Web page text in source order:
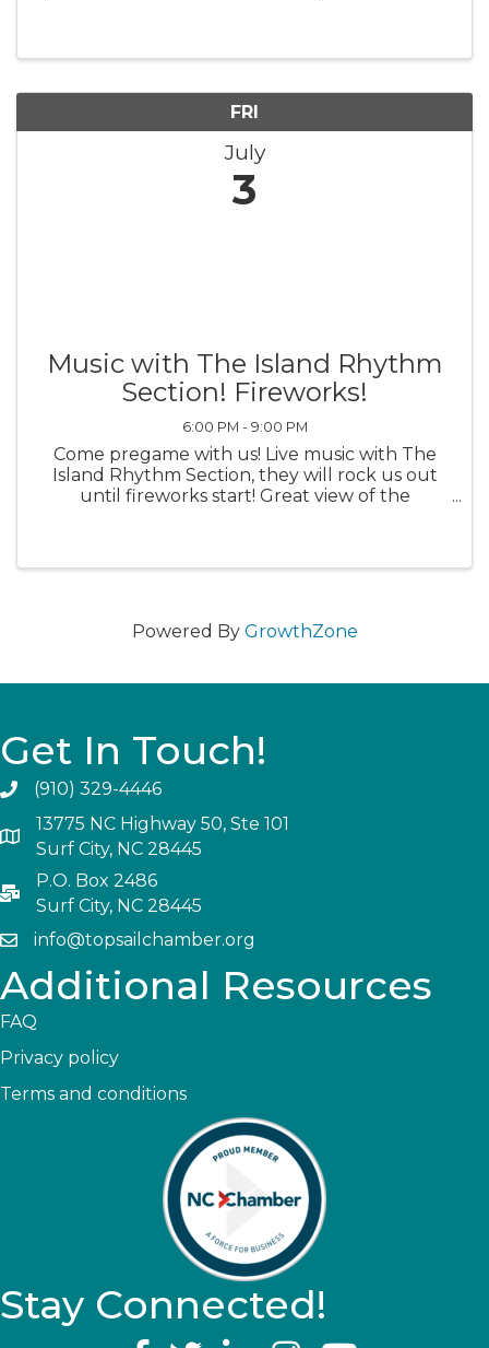
FRI
July
3
Music with The Island Rhythm
Section! Fireworks!
6:00 PM - 9:00 PM
Come pregame with us! Live music with The
Island Rhythm Section, they will rock us out
until fireworks start! Great view of the
Powered By GrowthZone
Get In Touch!
(910) 329-4446
13775 NC Highway 50, Ste 101
Surf City, NC 28445
P.O. Box 2486
Surf City, NC 28445
info@topsailchamber.org
Additional Resources
FAQ
Privacy policy
Terms and conditions
Stay Connected!